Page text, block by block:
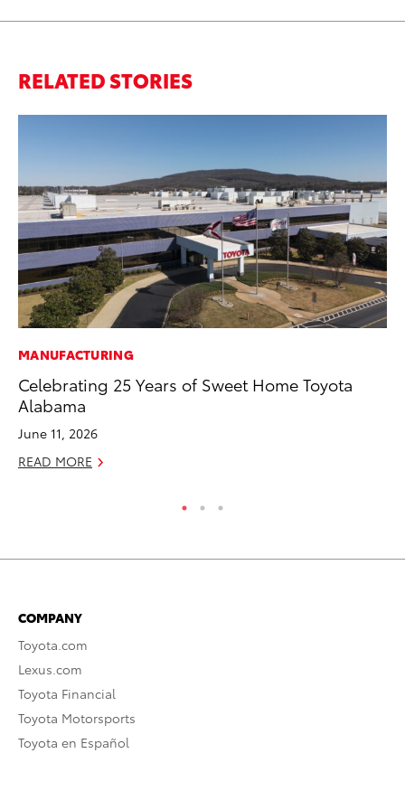
RELATED STORIES
MANUFACTURING
Celebrating 25 Years of Sweet Home Toyota
Alabama
June 11, 2026
READ MORE
COMPANY
Toyota.com
Lexus.com
Toyota Financial
Toyota Motorsports
Toyota en Español